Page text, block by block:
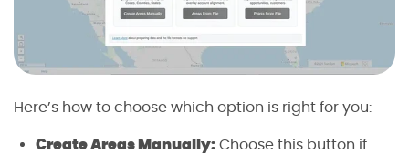
Here’s how to choose which option is right for you:
Create Areas Manually: Choose this button if